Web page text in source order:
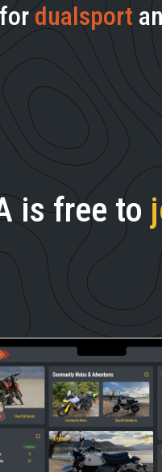
dualsport
is free to